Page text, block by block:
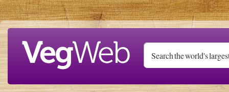
Skip to main content